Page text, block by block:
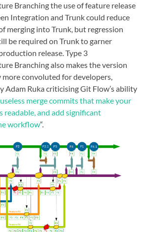
Branching the use of feature release
Integration and Trunk could reduce
merging into Trunk, but regression
be required on Trunk to garner
release. Type 3
Branching also makes the version
convoluted for developers,
Adam Ruka criticising Git Flow’s ability
merge commits that make your
readable, and add significant
workflow“.